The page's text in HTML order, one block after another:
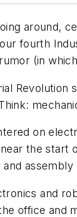
around,
fourth
(in
Revolution
on
the start
assembly
and
office and